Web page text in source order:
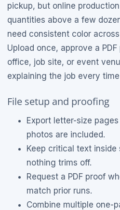
pickup, but online
quantities above a few
need consistent color
Upload once, approve a
office, job site, or event
explaining the job every
File setup and proofing
Export letter-size
photos are included.
Keep critical text inside
nothing trims off.
Request a PDF proof
match prior runs.
Combine multiple one-